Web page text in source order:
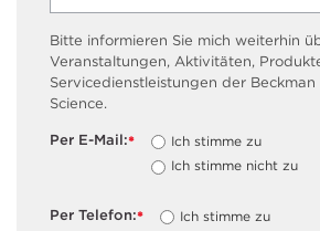
Bitte informieren Sie mich weiterhin
Veranstaltungen, Aktivitäten,
Servicedienstleistungen der
Science.
*
Per E-Mail:
Ich stimme zu
Ich stimme nicht zu
*
Per Telefon:
Ich stimme zu